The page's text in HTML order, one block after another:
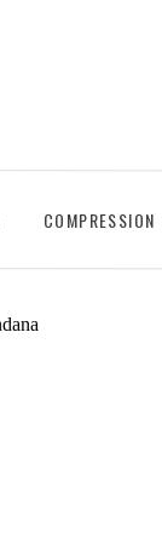
COMPRESSION